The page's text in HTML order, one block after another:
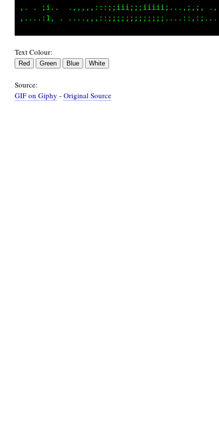
,. . ::..  .,,,,:::;;:;ii;iiiiiiii...,;,;,
Text Colour:
Source:
GIF on Giphy - Original Source